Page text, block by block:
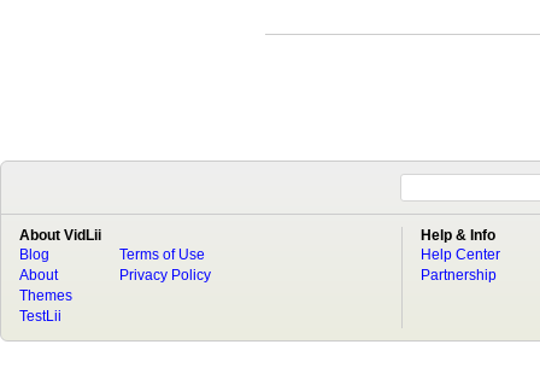
About VidLii
Blog
About
Terms of Use
Privacy Policy
Themes
TestLii
Help & Info
Help Center
Partnership